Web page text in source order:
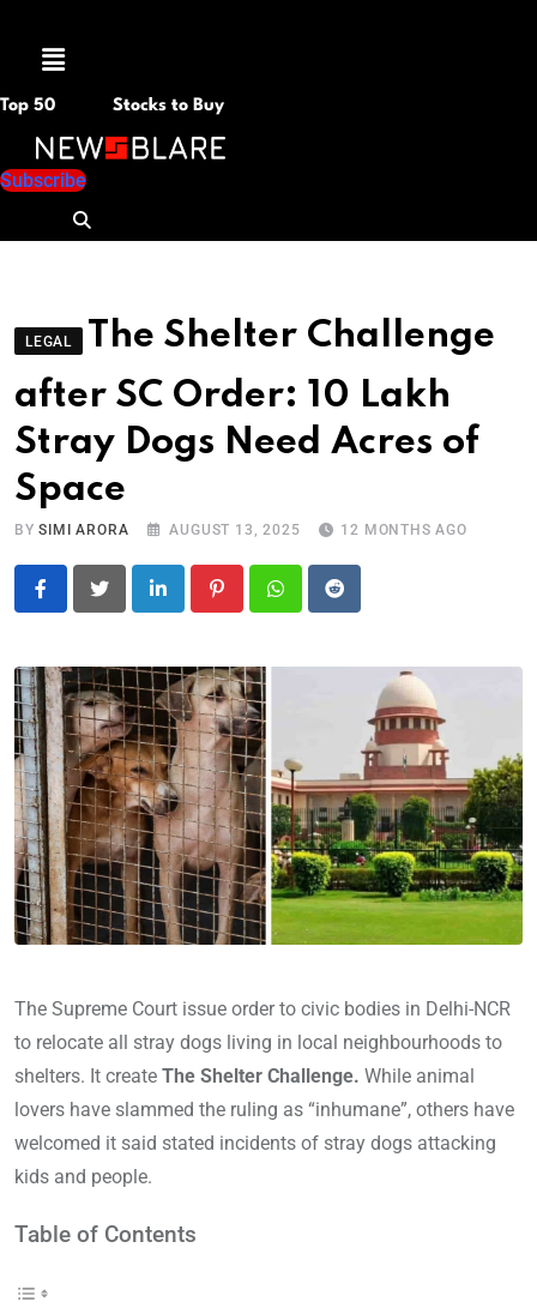
Menu
Top 50 Stocks to Buy
Subscribe
LEGAL
The Shelter Challenge
after SC Order: 10 Lakh
Stray Dogs Need Acres of
Space
BYSIMI ARORA AUGUST 13, 2025 12 MONTHS AGO
LinkedIn PinterestWhatsapp
Reddit
The Supreme Court issue order to civic bodies in Delhi-NCR
to relocate all stray dogs living in local neighbourhoods to
shelters. It create The Shelter Challenge. While animal
lovers have slammed the ruling as “inhumane”, others have
welcomed it said stated incidents of stray dogs attacking
kids and people.
Table of Contents